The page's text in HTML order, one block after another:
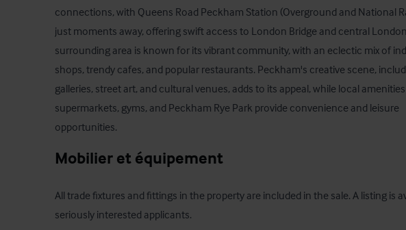
connections, with Queens Road Peckham Station (Overground and National
just moments away, offering swift access to London Bridge and central
surrounding area is known for its vibrant community, with an eclectic mix of
shops, trendy cafes, and popular restaurants. Peckham's creative scene,
galleries, street art, and cultural venues, adds to its appeal, while local
supermarkets, gyms, and Peckham Rye Park provide convenience and leisure
opportunities.
Mobilier et équipement
All trade fixtures and fittings in the property are included in the sale. A listing is
seriously interested applicants.